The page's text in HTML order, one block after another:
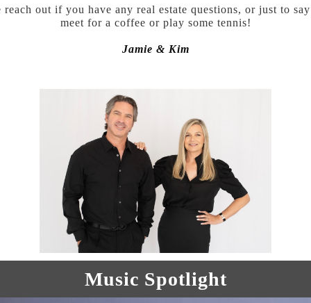
reach out if you have any real estate questions, or just to
meet for a coffee or play some tennis!
Jamie & Kim
Music Spotlight